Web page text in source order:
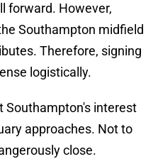
forward. However,
Southampton midfield
Therefore, signing
logistically.
Southampton's interest
approaches. Not to
close.